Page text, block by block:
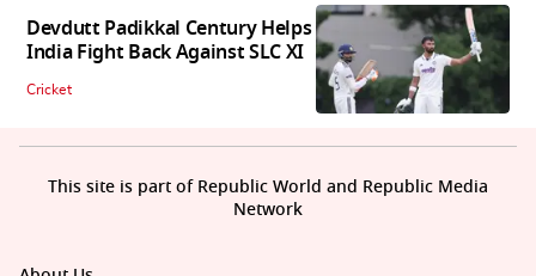
Devdutt Padikkal Century Helps
India Fight Back Against SLC XI
Cricket
This site is part of Republic World and Republic Media
Network